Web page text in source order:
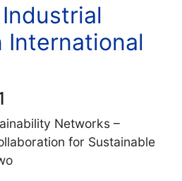
International
Networks –
for Sustainable